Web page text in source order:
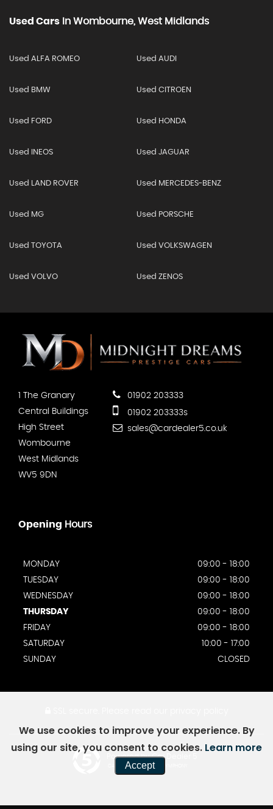
Used Cars In Wombourne, West Midlands
Used ALFA ROMEO Used AUDI
Used BMW Used CITROEN
Used FORD Used HONDA
Used INEOS Used JAGUAR
Used LAND ROVER Used MERCEDES-BENZ
Used MG Used PORSCHE
Used TOYOTA Used VOLKSWAGEN
Used VOLVO Used ZENOS
1 The Granary
Central Buildings
High Street
Wombourne
West Midlands
WV5 9DN
01902 203333
01902 203333s
sales@cardealer5.co.uk
Opening Hours
MONDAY
09:00 - 18:00
TUESDAY
09:00 - 18:00
WEDNESDAY
09:00 - 18:00
THURSDAY
09:00 - 18:00
FRIDAY
09:00 - 18:00
SATURDAY
10:00 - 17:00
SUNDAY
CLOSED
Powered by Car Dealer 5
CAR DEALER WEBSITES - SYMPHONY
We use cookies to improve your experience. By
using our site, you consent to cookies. Learn more
Accept